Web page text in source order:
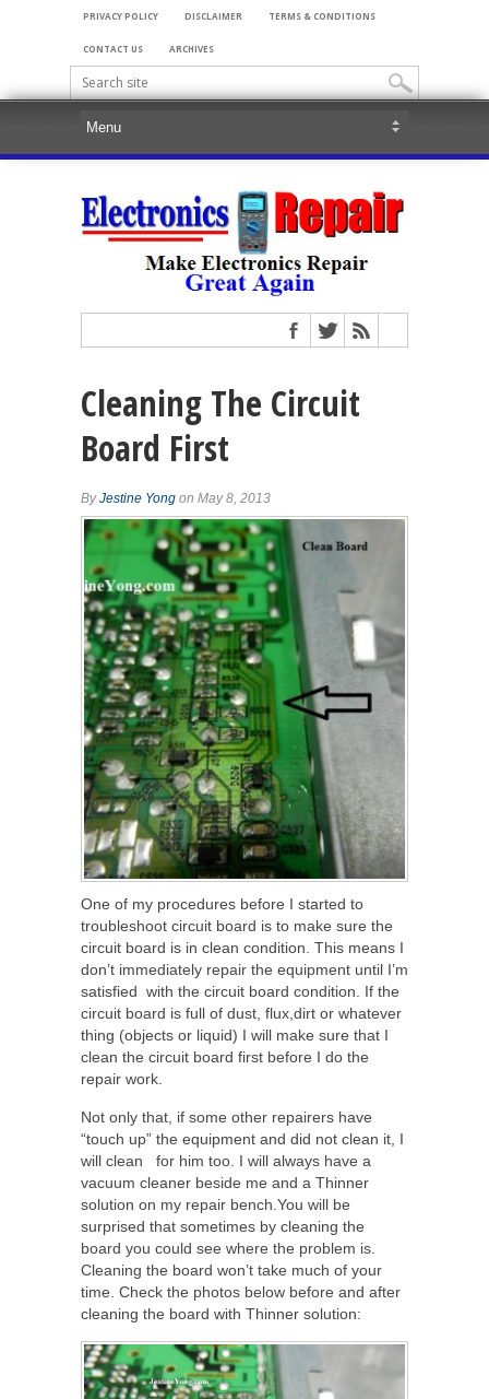
PRIVACY POLICY DISCLAIMER TERMS & CONDITIONS
CONTACT US ARCHIVES
Cleaning The Circuit
Board First
ByJestine Yong on May 8, 2013
One of my procedures before I started to
troubleshoot circuit board is to make sure the
circuit board is in clean condition. This means I
don’t immediately repair the equipment until I’m
satisfied with the circuit board condition. If the
circuit board is full of dust, flux,dirt or whatever
thing (objects or liquid) I will make sure that I
clean the circuit board first before I do the
repair work.
Not only that, if some other repairers have
“touch up” the equipment and did not clean it, I
will clean for him too. I will always have a
vacuum cleaner beside me and a Thinner
solution on my repair bench.You will be
surprised that sometimes by cleaning the
board you could see where the problem is.
Cleaning the board won’t take much of your
time. Check the photos below before and after
cleaning the board with Thinner solution: